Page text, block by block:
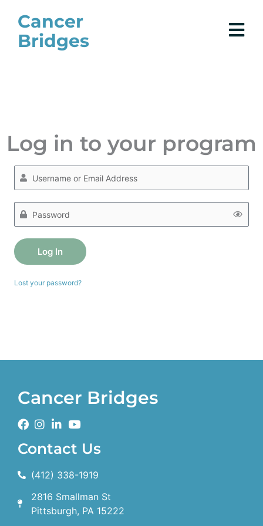
content
Cancer
Bridges
Log in to your program
Log In
Lost your password?
Cancer Bridges
Contact Us
(412) 338-1919
2816 Smallman St
Pittsburgh, PA 15222